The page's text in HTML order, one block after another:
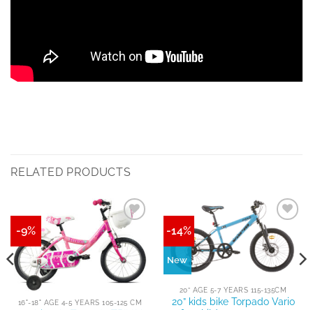
RELATED PRODUCTS
-9%
16"-18" AGE 4-5 YEARS 105-125 CM
-14%
New
20” AGE 5-7 YEARS 115-135CM
20” kids bike Torpado Vario